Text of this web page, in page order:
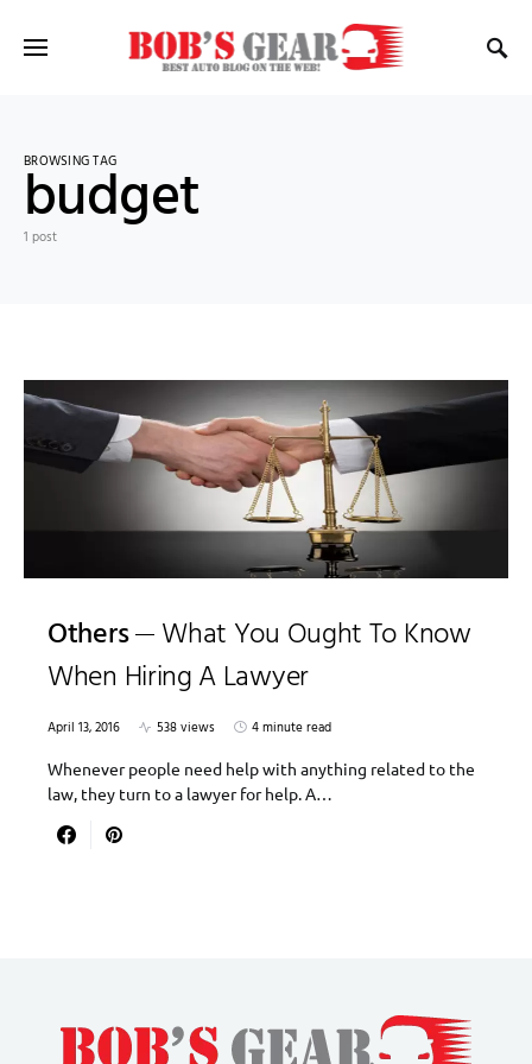
BROWSING TAG
budget
1 post
Others
What You Ought To Know
When Hiring A Lawyer
April 13, 2016 538 views
4 minute read
Whenever people need help with anything related to the
law, they turn to a lawyer for help. A…